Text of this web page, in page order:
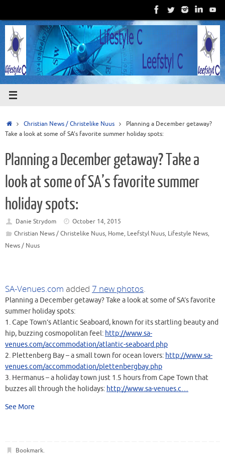
content
HomeChristian News / Christelike Nuus
Planning a December getaway?
Take a look at some of SA’s favorite summer holiday spots:
Planning a December getaway? Take a
look at some of SA’s favorite summer
holiday spots:
Danie Strydom
October 14, 2015
Christian News / Christelike Nuus, Home, Leefstyl Nuus, Lifestyle News,
News / Nuus
SA-Venues.com added 7 new photos.
Planning a December getaway? Take a look at some of SA’s favorite
summer holiday spots:
1. Cape Town’s Atlantic Seaboard, known for its startling beauty and
hip, buzzing cosmopolitan feel: http://www.sa-
venues.com/accommodation/atlantic-seaboard.php
2. Plettenberg Bay – a small town for ocean lovers: http://www.sa-
venues.com/accommodation/plettenbergbay.php
3. Hermanus – a holiday town just 1.5 hours from Cape Town that
buzzes all through the holidays: http://www.sa-venues.c…
See More
Bookmark.